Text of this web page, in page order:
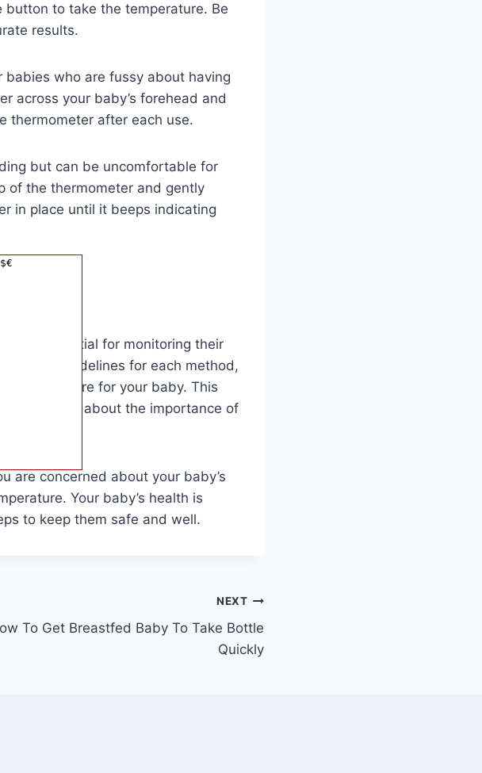
button to take the temperature. Be
results.
who are fussy about having
across your baby’s forehead and
thermometer after each use.
but can be uncomfortable for
of the thermometer and gently
in place until it beeps indicating
is essential for monitoring their
and guidelines for each method,
care for your baby. This
learn more about the importance of
are concerned about your baby’s
Your baby’s health is
to keep them safe and well.
NEXT
To Get Breastfed Baby To Take Bottle
Quickly